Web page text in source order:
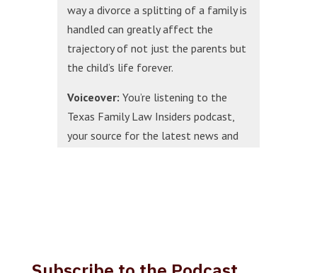
way a divorce a splitting of a family is
handled can greatly affect the
trajectory of not just the parents but
the child’s life forever.
Voiceover: You’re listening to the
Texas Family Law Insiders podcast,
your source for the latest news and
Family Law Insiders podcast. Amy is a